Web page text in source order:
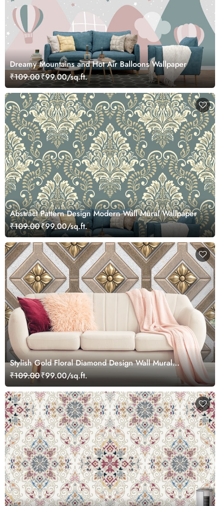
Dreamy Mountains and Hot Air Balloons Wallpaper
₹109.00₹99.00/sq.ft.
Abstract Pattern Design Modern Wall Mural Wallpaper
₹109.00₹99.00/sq.ft.
Stylish Gold Floral Diamond Design Wall Mural
Wallpaper
₹109.00₹99.00/sq.ft.